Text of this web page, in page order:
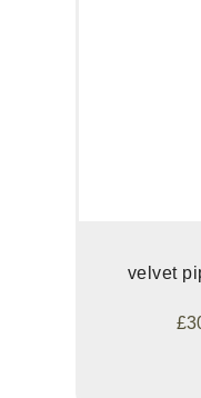
velvet
£